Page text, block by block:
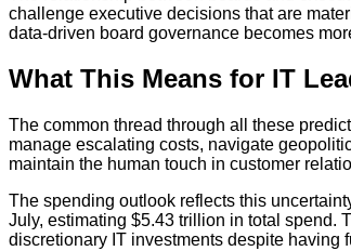
challenge executive decisions that are
data-driven board governance becomes
What This Means for IT
The common thread through all these
manage escalating costs, navigate
maintain the human touch in customer
The spending outlook reflects this
July, estimating $5.43 trillion in total spend.
discretionary IT investments despite having